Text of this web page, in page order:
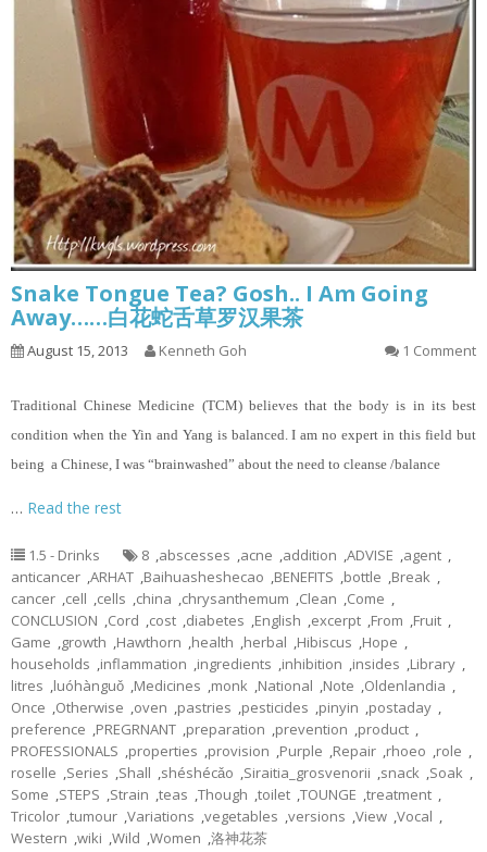
Snake Tongue Tea? Gosh.. I Am Going
Away……白花蛇舌草罗汉果茶
August 15, 2013 Kenneth Goh 1 Comment
Traditional Chinese Medicine (TCM) believes that the body is in its best
condition when the Yin and Yang is balanced. I am no expert in this field but
being a Chinese, I was “brainwashed” about the need to cleanse /balance
… Read the rest
1.5 - Drinks 8 ,abscesses ,acne ,addition ,ADVISE ,agent ,
anticancer ,ARHAT ,Baihuasheshecao ,BENEFITS ,bottle ,Break ,
cancer ,cell ,cells ,china ,chrysanthemum ,Clean ,Come ,
CONCLUSION ,Cord ,cost ,diabetes ,English ,excerpt ,From ,Fruit ,
Game ,growth ,Hawthorn ,health ,herbal ,Hibiscus ,Hope ,
households ,inflammation ,ingredients ,inhibition ,insides ,Library ,
litres ,luóhànguǒ ,Medicines ,monk ,National ,Note ,Oldenlandia ,
Once ,Otherwise ,oven ,pastries ,pesticides ,pinyin ,postaday ,
preference ,PREGRNANT ,preparation ,prevention ,product ,
PROFESSIONALS ,properties ,provision ,Purple ,Repair ,rhoeo ,role ,
roselle ,Series ,Shall ,shéshécǎo ,Siraitia_grosvenorii ,snack ,Soak ,
Some ,STEPS ,Strain ,teas ,Though ,toilet ,TOUNGE ,treatment ,
Tricolor ,tumour ,Variations ,vegetables ,versions ,View ,Vocal ,
Western ,wiki ,Wild ,Women ,洛神花茶